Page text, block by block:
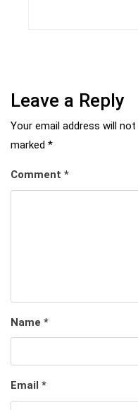
Leave a Reply
Your email address will not
marked *
Comment *
Name *
Email *